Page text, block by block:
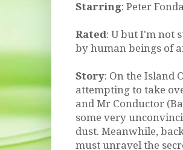
Starring: Peter
Rated: U but I'm not
by human beings of
Story: On the Island
attempting to take
and Mr Conductor
some very
dust. Meanwhile,
must unravel the